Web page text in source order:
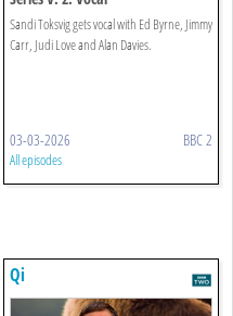
Sandi Toksvig gets vocal with Ed Byrne, Jimmy
Carr, Judi Love and Alan Davies.
03-03-2026 BBC 2
All episodes
Qi